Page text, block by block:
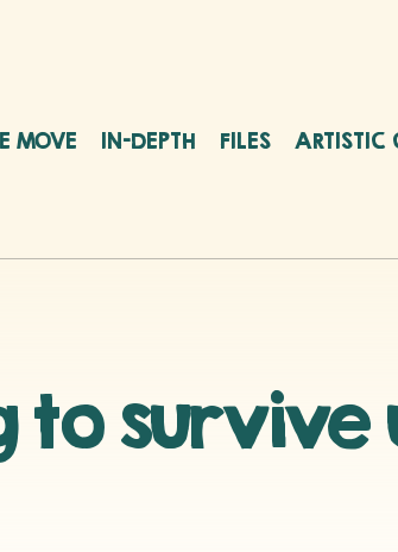
MOVE IN-DEPTH FILES ARTISTIC
to survive